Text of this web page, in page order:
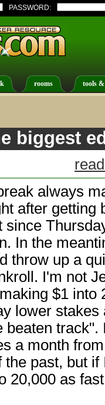
PASSWORD:
rooms tools
biggest
always
after getting
since
In the
throw up a
I'm not
$1 into
lower
beaten
a month
past, but
20,000 as